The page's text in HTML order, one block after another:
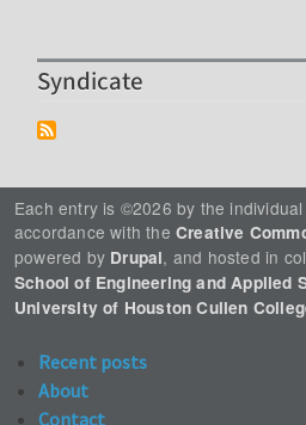
Syndicate
Each entry is ©2026 by the
accordance with the Creative
powered by Drupal, and hosted in
School of Engineering and Applied
University of Houston Cullen
Recent posts
About
Contact